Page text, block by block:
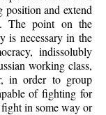
position and extend
The point on the
is necessary in the
indissolubly
working class,
in order to group
of fighting for
in some way or